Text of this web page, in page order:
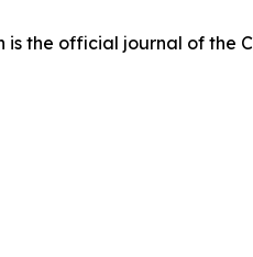
the official journal of the